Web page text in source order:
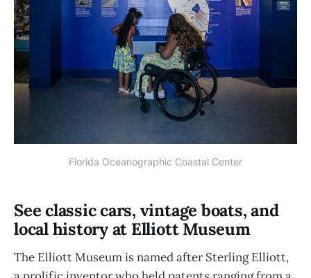
Florida Oceanographic Coastal Center
See classic cars, vintage boats, and
local history at Elliott Museum
The Elliott Museum is named after Sterling Elliott,